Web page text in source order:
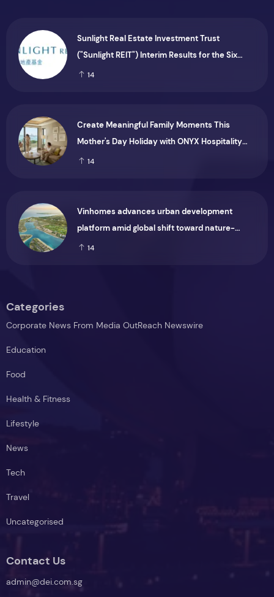
Sunlight Real Estate Investment Trust
("Sunlight REIT") Interim Results for the Six
Months Ended 30 June 2026
14
Create Meaningful Family Moments This
Mother's Day Holiday with ONYX Hospitality
Group
14
Vinhomes advances urban development
platform amid global shift toward nature-
positive investment
14
Categories
Corporate News From Media OutReach Newswire
Education
Food
Health & Fitness
Lifestyle
News
Tech
Travel
Uncategorised
Contact Us
admin@dei.com.sg